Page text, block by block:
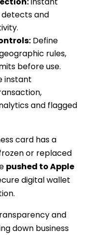
and
Define
rules,
before use.
instant
and flagged
card has a
or replaced
pushed to Apple
digital wallet
and
down business